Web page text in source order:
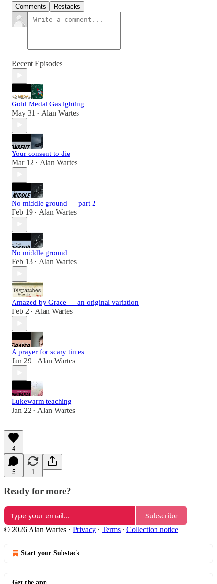
Comments Restacks
Recent Episodes
Gold Medal Gaslighting
May 31 • Alan Wartes
Your consent to die
Mar 12 • Alan Wartes
No middle ground — part 2
Feb 19 • Alan Wartes
No middle ground
Feb 13 • Alan Wartes
Amazed by Grace — an original variation
Feb 2 • Alan Wartes
A prayer for scary times
Jan 29 • Alan Wartes
Lukewarm teaching
Jan 22 • Alan Wartes
4
5 1
Ready for more?
Subscribe
© 2026 Alan Wartes · Privacy ∙ Terms ∙ Collection notice
Start your Substack
Get the app